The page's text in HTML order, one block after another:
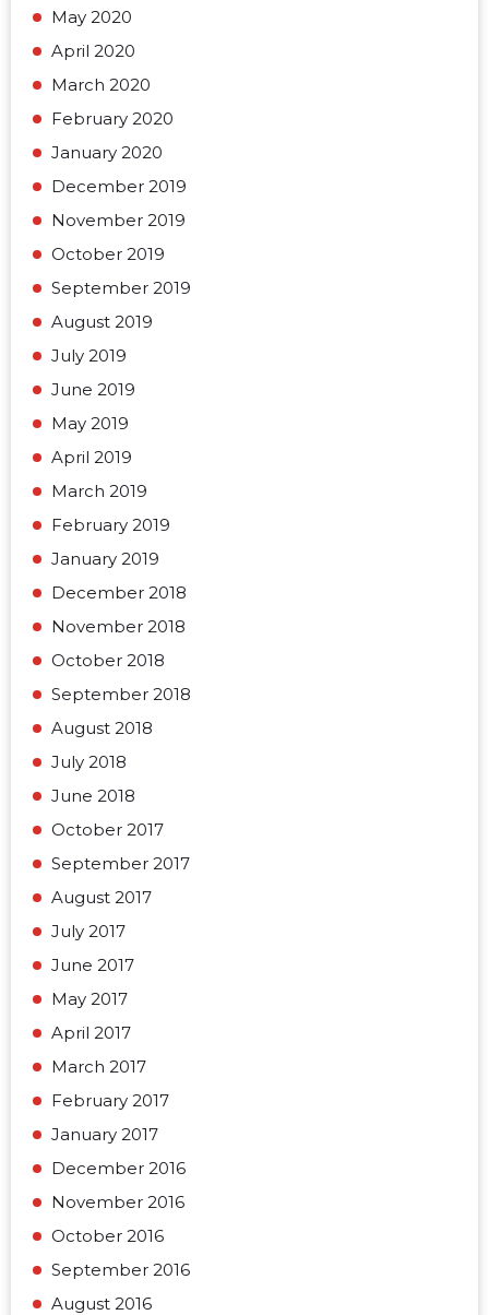
May 2020
April 2020
March 2020
February 2020
January 2020
December 2019
November 2019
October 2019
September 2019
August 2019
July 2019
June 2019
May 2019
April 2019
March 2019
February 2019
January 2019
December 2018
November 2018
October 2018
September 2018
August 2018
July 2018
June 2018
October 2017
September 2017
August 2017
July 2017
June 2017
May 2017
April 2017
March 2017
February 2017
January 2017
December 2016
November 2016
October 2016
September 2016
August 2016